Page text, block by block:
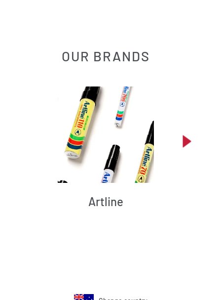
OUR BRANDS
Artline